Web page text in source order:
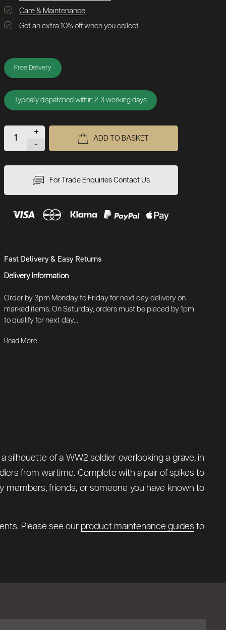
Care & Maintenance
Get an extra 10% off when you collect
Free Delivery
Typically dispatched within 2-3 working days
+
-
ADD TO BASKET
For Trade Enquiries Contact Us
Fast Delivery & Easy Returns
Delivery Information
Order by 3pm Monday to Friday for next day delivery on
marked items. On Saturday, orders must be placed by 1pm
to qualify for next day...
Read More
silhouette of a WW2 soldier overlooking a grave, in
from wartime. Complete with a pair of spikes to
members, friends, or someone you have known to
Please see our product maintenance guides to